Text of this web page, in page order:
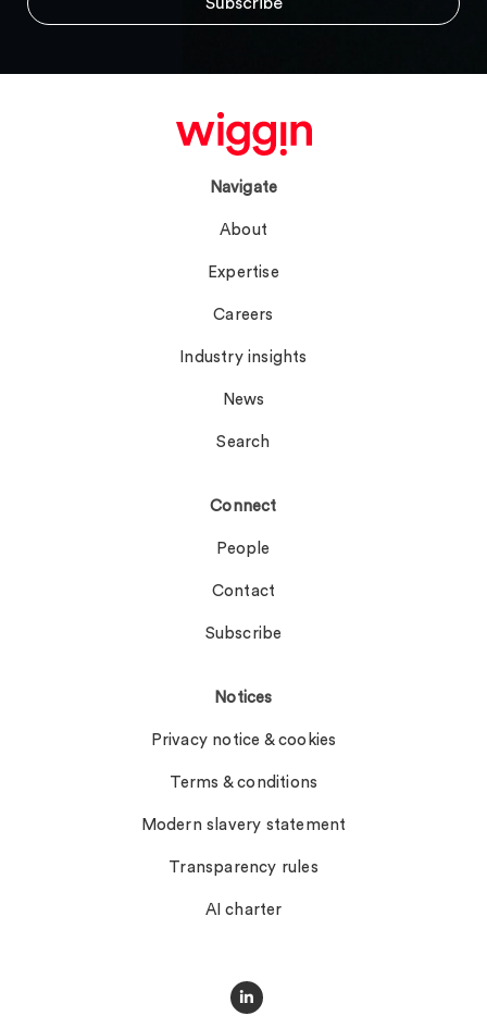
Navigate
About
Expertise
Careers
Industry insights
News
Search
Connect
People
Contact
Subscribe
Notices
Privacy notice & cookies
Terms & conditions
Modern slavery statement
Transparency rules
AI charter